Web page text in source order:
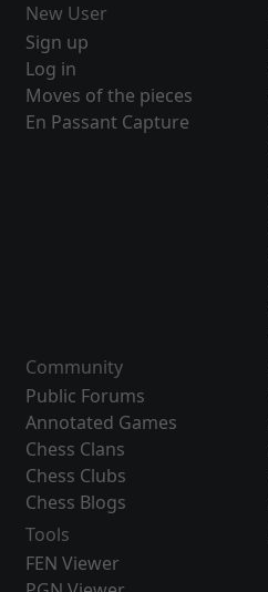
New User
Sign up
Log in
Moves of the pieces
En Passant Capture
Community
Public Forums
Annotated Games
Chess Clans
Chess Clubs
Chess Blogs
Tools
FEN Viewer